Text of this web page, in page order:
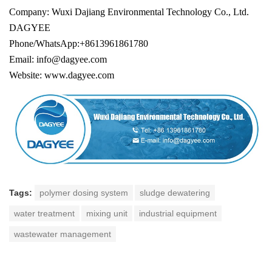
Company: Wuxi Dajiang Environmental Technology Co., Ltd.
DAGYEE
Phone/WhatsApp:+8613961861780
Email: info@dagyee.com
Website: www.dagyee.com
Tags: polymer dosing system sludge dewatering
water treatment mixing unit industrial equipment
wastewater management